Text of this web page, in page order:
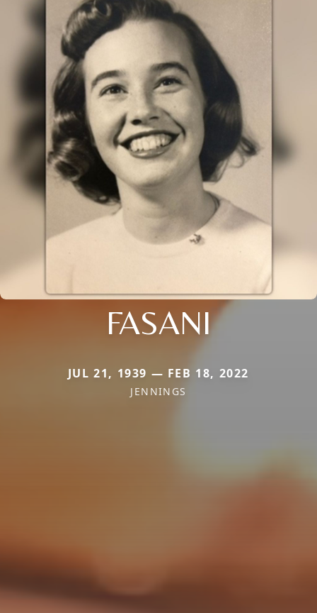
FASANI
JUL 21, 1939 — FEB 18, 2022
JENNINGS